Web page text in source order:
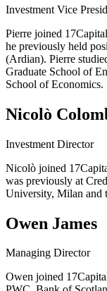
Investment Vice
Pierre joined
he previously held
(Ardian). Pierre
Graduate School of
School of Economics.
Nicolò
Investment Director
Nicolò joined
was previously at
University, Milan and
Owen James
Managing Director
Owen joined